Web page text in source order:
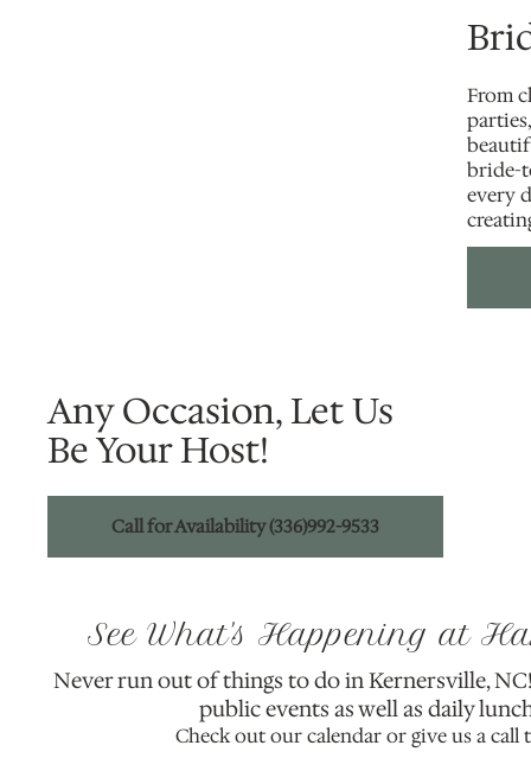
From
bride-
every
Any Occasion, Let Us
Be Your Host!
Call for Availability (336)992-9533
See What's Happening at
Never run out of things to do in Kernersville,
public events as well as daily
Check out our calendar or give us a